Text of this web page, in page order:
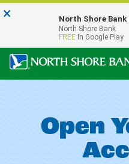
Our Menasha
FDIC-Insured - Backed by
Open
× North Shore Bank
North Shore Bank
FREE In Google Play